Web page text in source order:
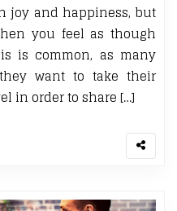
joy and happiness, but
you feel as though
is common, as many
want to take their
in order to share […]